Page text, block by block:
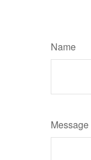
Name
Message